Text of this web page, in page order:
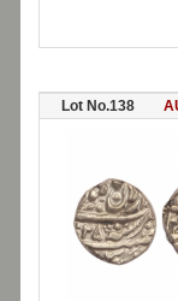
Lot No.138